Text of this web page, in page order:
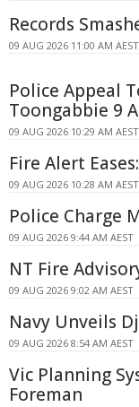
Records
09 AUG 2026 11:00 AM AEST
Police Appeal
Toongabbie 9
09 AUG 2026 10:29 AM AEST
Fire Alert
09 AUG 2026 10:28 AM AEST
Police Charge
09 AUG 2026 9:44 AM AEST
NT Fire
09 AUG 2026 9:02 AM AEST
Navy Unveils
09 AUG 2026 8:54 AM AEST
Vic Planning
Foreman